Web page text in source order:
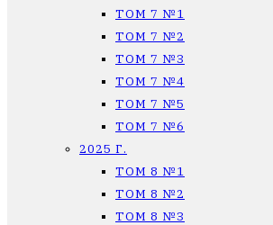
ТОМ 7 №1
ТОМ 7 №2
ТОМ 7 №3
ТОМ 7 №4
ТОМ 7 №5
ТОМ 7 №6
2025 Г.
ТОМ 8 №1
ТОМ 8 №2
ТОМ 8 №3